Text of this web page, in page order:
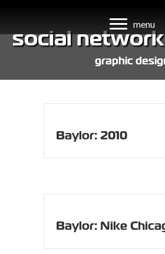
menu
social
graphic
Baylor: 2010
Baylor: Nike